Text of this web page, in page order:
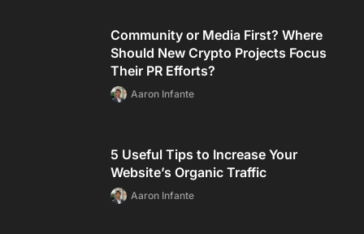
Community or Media First? Where
Should New Crypto Projects Focus
Their PR Efforts?
Aaron Infante
5 Useful Tips to Increase Your
Website’s Organic Traffic
Aaron Infante